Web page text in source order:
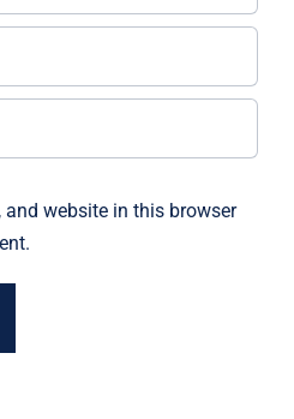
and website in this browser